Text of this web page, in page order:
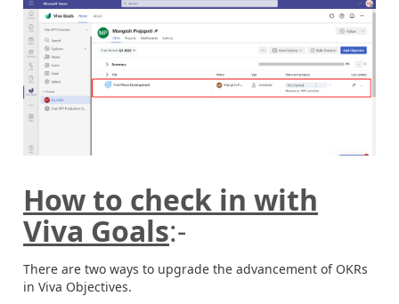
How to check in with
Viva Goals:-
There are two ways to upgrade the advancement of OKRs
in Viva Objectives.